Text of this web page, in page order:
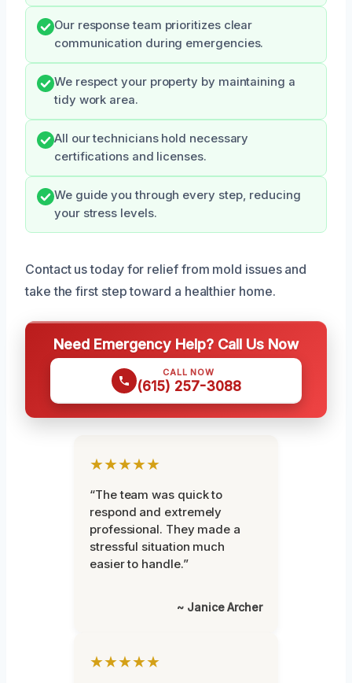
Our response team prioritizes clear
communication during emergencies.
We respect your property by maintaining a
tidy work area.
All our technicians hold necessary
certifications and licenses.
We guide you through every step, reducing
your stress levels.
Contact us today for relief from mold issues and
take the first step toward a healthier home.
Need Emergency Help? Call Us Now
CALL NOW
(615) 257-3088
★★★★★
“The team was quick to
respond and extremely
professional. They made a
stressful situation much
easier to handle.”
~ Janice Archer
★★★★★